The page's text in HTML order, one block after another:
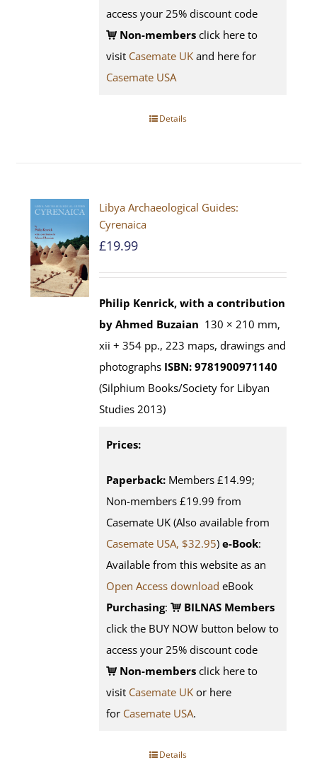
access your 25% discount code
Non-members click here to
visit Casemate UK and here for
Casemate USA
Details
Libya Archaeological Guides:
Cyrenaica
£19.99
Philip Kenrick, with a contribution
by Ahmed Buzaian 130 × 210 mm,
xii + 354 pp., 223 maps, drawings and
photographs ISBN: 9781900971140
(Silphium Books/Society for Libyan
Studies 2013)
Prices:
Paperback: Members £14.99;
Non-members £19.99 from
Casemate UK (Also available from
Casemate USA, $32.95) e-Book:
Available from this website as an
Open Access download eBook
Purchasing:
BILNAS Members
click the BUY NOW button below to
access your 25% discount code
Non-members click here to
visit Casemate UK or here
for Casemate USA.
Details